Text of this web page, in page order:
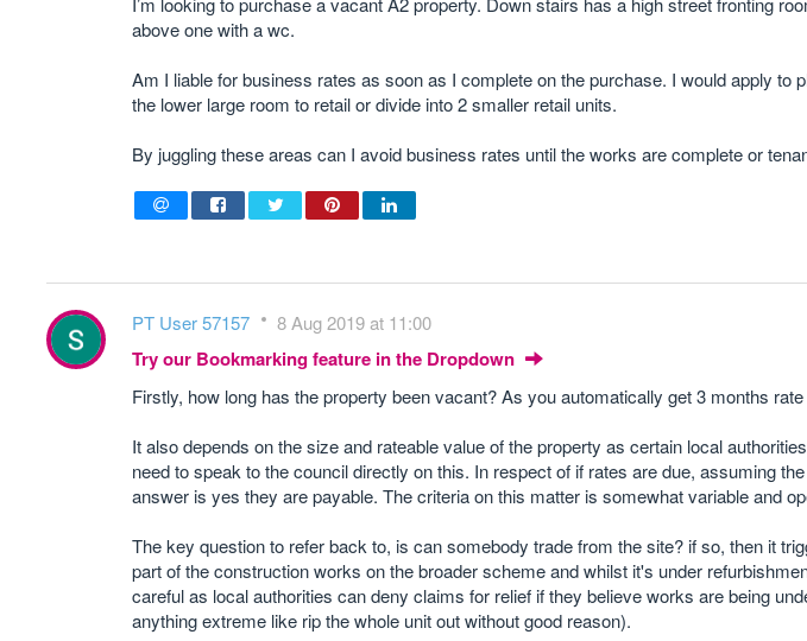
above one with a wc.
Am I liable for business rates as soon as I complete on the purchase. I would apply to
the lower large room to retail or divide into 2 smaller retail units.
By juggling these areas can I avoid business rates until the works are complete or
PT User 57157 8 Aug 2019 at 11:00
Try our Bookmarking feature in the Dropdown
Firstly, how long has the property been vacant? As you automatically get 3 months
It also depends on the size and rateable value of the property as certain local
need to speak to the council directly on this. In respect of if rates are due, assuming
answer is yes they are payable. The criteria on this matter is somewhat variable and
The key question to refer back to, is can somebody trade from the site? if so, then it
part of the construction works on the broader scheme and whilst it's under
careful as local authorities can deny claims for relief if they believe works are being
anything extreme like rip the whole unit out without good reason).